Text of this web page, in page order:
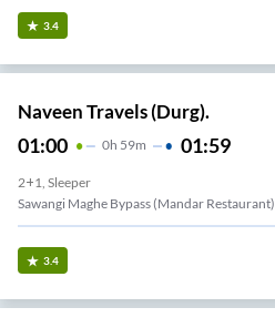
3.4
Naveen Travels (Durg).
01:00 0H 59m 01:59
2+1, Sleeper
Sawangi Maghe Bypass (mandar Restaurant)
3.4